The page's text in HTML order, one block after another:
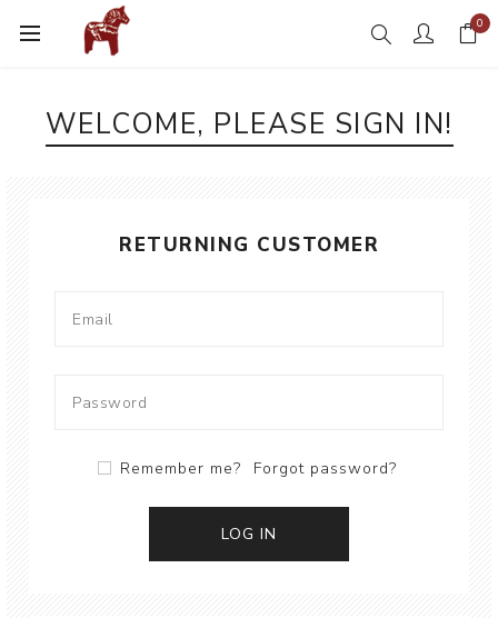
0
WELCOME, PLEASE SIGN IN!
RETURNING CUSTOMER
Remember me? Forgot password?